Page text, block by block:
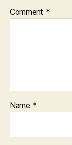
Comment *
Name *